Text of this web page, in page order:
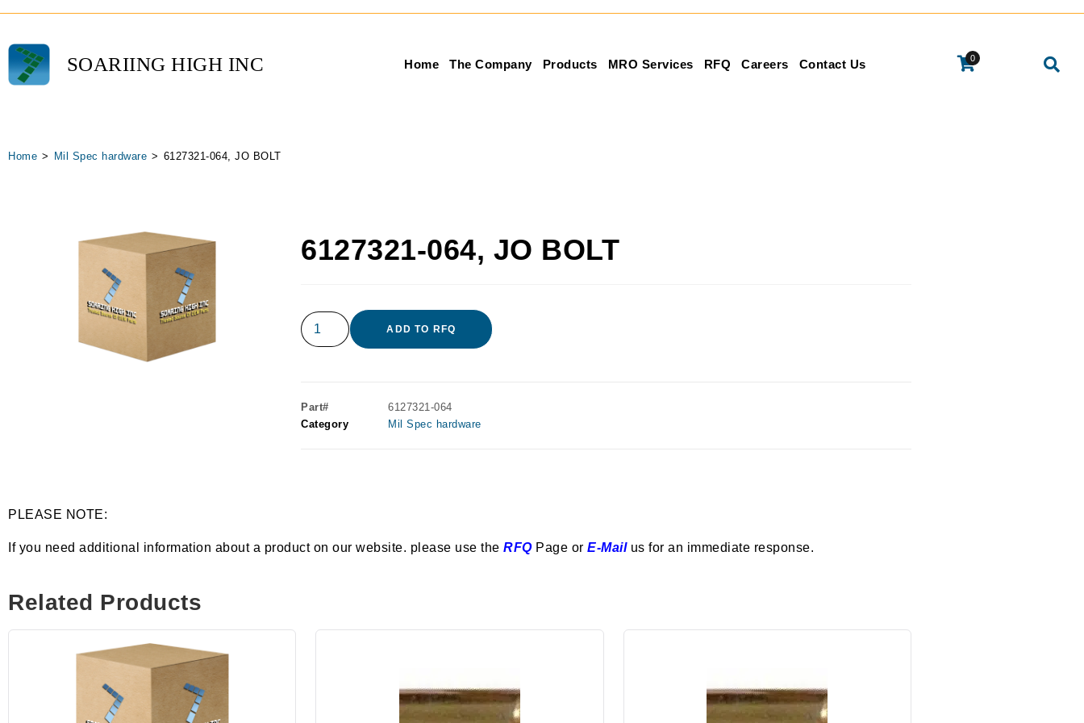
SOARIING HIGH INC Home The Company Products MRO Services RFQ Careers Contact Us 0
Home > Mil Spec hardware > 6127321-064, JO BOLT
6127321-064, JO BOLT
ADD TO RFQ
Part#
6127321-064
Category
Mil Spec hardware
PLEASE NOTE:
If you need additional information about a product on our website. please use the RFQPage or E-Mailus for an immediate response.
Related Products